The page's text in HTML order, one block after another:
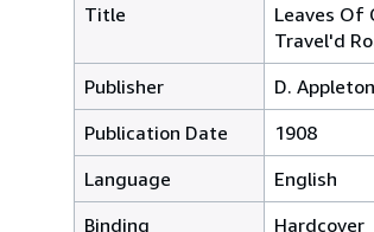
Title
Leaves Of
Travel'd
Publisher
D.
Publication Date
1908
Language
English
Binding
Hardcover